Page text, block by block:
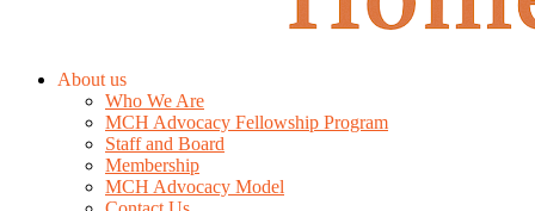
About us
Who We Are
MCH Advocacy Fellowship Program
Staff and Board
Membership
MCH Advocacy Model